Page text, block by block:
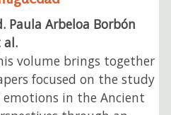
Paula Arbeloa Borbón
al.
volume brings together
focused on the study
emotions in the Ancient